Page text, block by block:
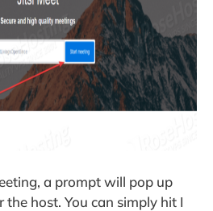
a prompt will pop up
host. You can simply hit I